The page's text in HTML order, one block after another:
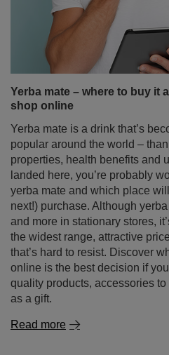
Yerba mate – where to buy it
shop online
Yerba mate is a drink that’s
popular around the world –
landed here, you’re probably
yerba mate and which place will
next!) purchase. Although
and more in stationary stores,
the widest range, attractive
that’s hard to resist. Discover
online is the best decision if
quality products, accessories
as a gift.
Read more